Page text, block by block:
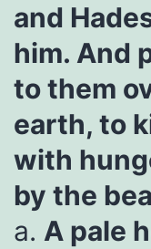
and
him. And
to them
earth, to
with
by the
a. A pale